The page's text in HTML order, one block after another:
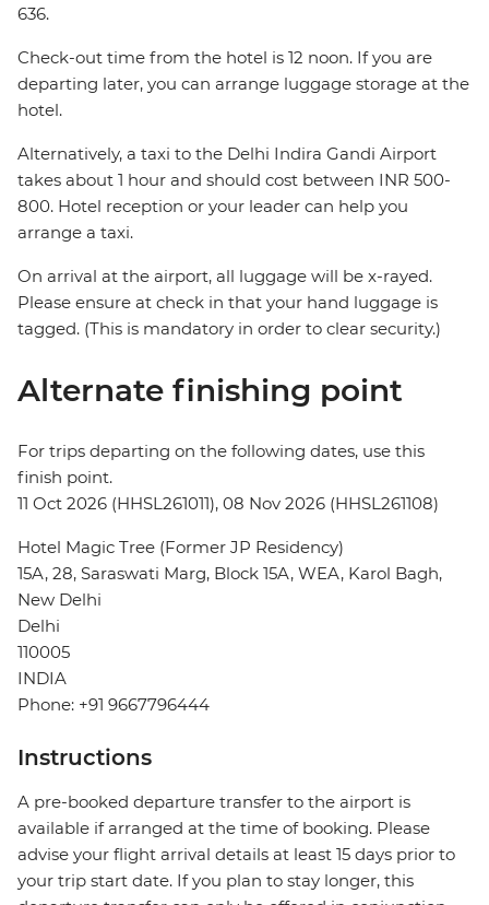
636.
Check-out time from the hotel is 12 noon. If you are
departing later, you can arrange luggage storage at the
hotel.
Alternatively, a taxi to the Delhi Indira Gandi Airport
takes about 1 hour and should cost between INR 500-
800. Hotel reception or your leader can help you
arrange a taxi.
On arrival at the airport, all luggage will be x-rayed.
Please ensure at check in that your hand luggage is
tagged. (This is mandatory in order to clear security.)
Alternate finishing point
For trips departing on the following dates, use this
finish point.
11 Oct 2026 (HHSL261011), 08 Nov 2026 (HHSL261108)
Hotel Magic Tree (Former JP Residency)
15A, 28, Saraswati Marg, Block 15A, WEA, Karol Bagh,
New Delhi
Delhi
110005
INDIA
Phone: +91 9667796444
Instructions
A pre-booked departure transfer to the airport is
available if arranged at the time of booking. Please
advise your flight arrival details at least 15 days prior to
your trip start date. If you plan to stay longer, this